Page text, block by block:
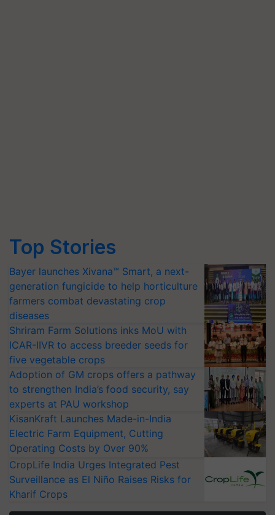
Top Stories
Bayer launches Xivana™ Smart, a next-
generation fungicide to help horticulture
farmers combat devastating crop
diseases
Shriram Farm Solutions inks MoU with
ICAR-IIVR to access breeder seeds for
five vegetable crops
Adoption of GM crops offers a pathway
to strengthen India’s food security, say
experts at PAU workshop
KisanKraft Launches Made-in-India
Electric Farm Equipment, Cutting
Operating Costs by Over 90%
CropLife India Urges Integrated Pest
Surveillance as El Niño Raises Risks for
Kharif Crops